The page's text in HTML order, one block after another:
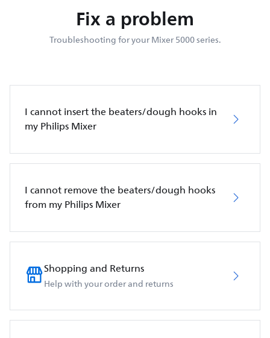
Fix a problem
Troubleshooting for your Mixer 5000 series.
I cannot insert the beaters/dough hooks in
my Philips Mixer
I cannot remove the beaters/dough hooks
from my Philips Mixer
Shopping and Returns
Help with your order and returns